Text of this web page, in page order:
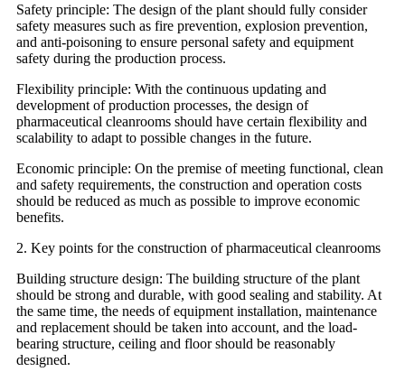
Safety principle: The design of the plant should fully consider
safety measures such as fire prevention, explosion prevention,
and anti-poisoning to ensure personal safety and equipment
safety during the production process.
Flexibility principle: With the continuous updating and
development of production processes, the design of
pharmaceutical cleanrooms should have certain flexibility and
scalability to adapt to possible changes in the future.
Economic principle: On the premise of meeting functional, clean
and safety requirements, the construction and operation costs
should be reduced as much as possible to improve economic
benefits.
2. Key points for the construction of pharmaceutical cleanrooms
Building structure design: The building structure of the plant
should be strong and durable, with good sealing and stability. At
the same time, the needs of equipment installation, maintenance
and replacement should be taken into account, and the load-
bearing structure, ceiling and floor should be reasonably
designed.